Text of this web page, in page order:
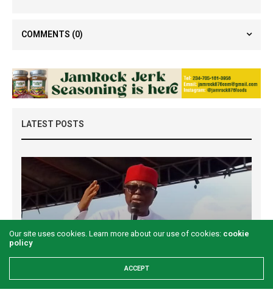
COMMENTS (0)
LATEST POSTS
amid issues of women’s economic inclusivity
Our site uses cookies. Learn more about our use of cookies: cookie
policy
ACCEPT